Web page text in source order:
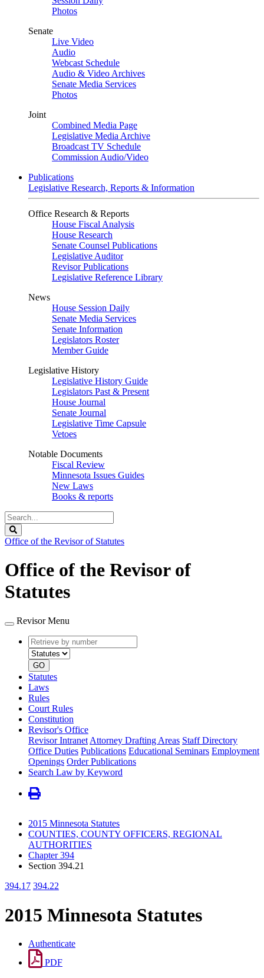
Photos
Senate
Live Video
Audio
Webcast Schedule
Audio & Video Archives
Senate Media Services
Photos
Joint
Combined Media Page
Legislative Media Archive
Broadcast TV Schedule
Commission Audio/Video
Publications
Legislative Research, Reports & Information
Office Research & Reports
House Fiscal Analysis
House Research
Senate Counsel Publications
Legislative Auditor
Revisor Publications
Legislative Reference Library
News
House Session Daily
Senate Media Services
Senate Information
Legislators Roster
Member Guide
Legislative History
Legislative History Guide
Legislators Past & Present
House Journal
Senate Journal
Legislative Time Capsule
Vetoes
Notable Documents
Fiscal Review
Minnesota Issues Guides
New Laws
Books & reports
Search
Legislature
Office of the Revisor of Statutes
Office of the Revisor of
Statutes
Revisor Menu
Retrieve
by
number
type
GO
Statutes
Laws
Rules
Court Rules
Constitution
Revisor's Office
Revisor Intranet Attorney Drafting Areas Staff Directory
Office Duties Publications Educational Seminars Employment
Openings Order Publications
Search Law by Keyword
2015 Minnesota Statutes
COUNTIES, COUNTY OFFICERS, REGIONAL
AUTHORITIES
Chapter 394
Section 394.21
394.17 394.22
2015 Minnesota Statutes
Authenticate
PDF